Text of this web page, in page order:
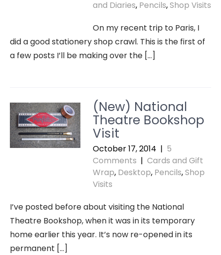
and Diaries, Pencils,Shop Visits
On my recent trip to Paris, I
did a good stationery shop crawl. This is the first of
a few posts I’ll be making over the […]
(New) National
Theatre Bookshop
Visit
October 17, 2014 | 5
Comments | Cards and Gift
Wrap, Desktop, Pencils,Shop
Visits
I’ve posted before about visiting the National
Theatre Bookshop, when it was in its temporary
home earlier this year. It’s now re-opened in its
permanent […]